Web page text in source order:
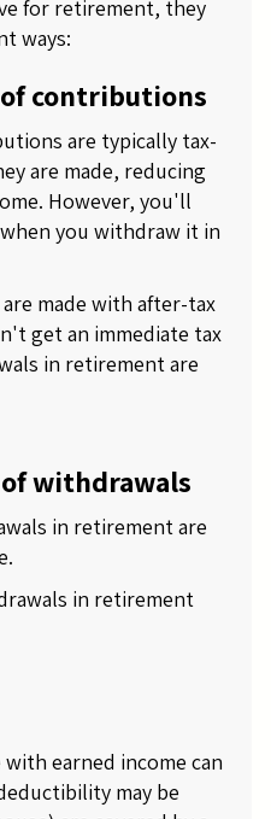
for retirement, they
ways:
contributions
are typically tax-
are made, reducing
However, you'll
you withdraw it in
made with after-tax
get an immediate tax
in retirement are
withdrawals
in retirement are
in retirement
with earned income can
may be